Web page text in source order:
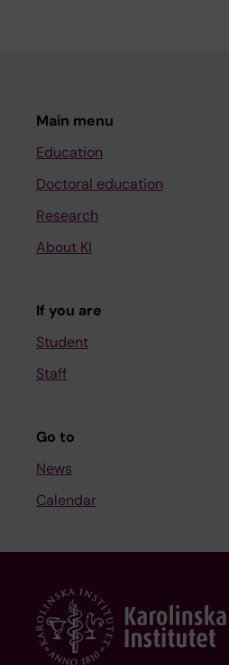
Main menu
Education
Doctoral education
Research
About KI
If you are
Student
Staff
Go to
News
Calendar